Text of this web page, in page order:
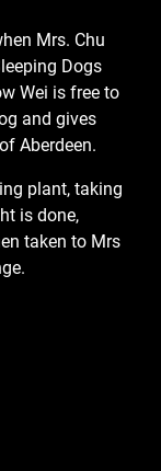
Mrs. Chu
Wei is free to
and gives
Aberdeen.
plant, taking
is done,
taken to Mrs